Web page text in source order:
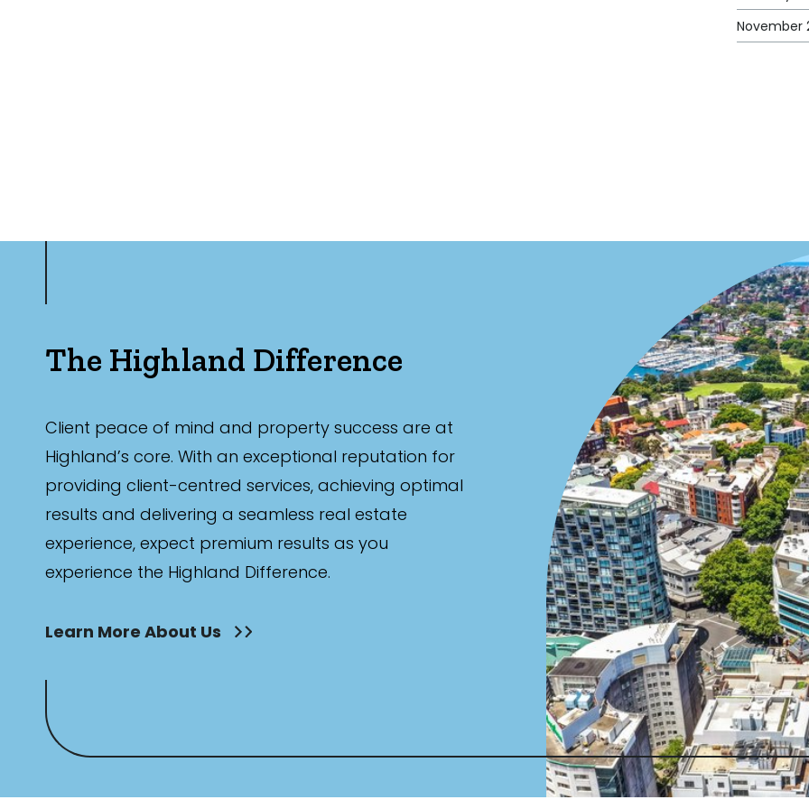
November
The Highland Difference
Client peace of mind and property success are at
Highland’s core. With an exceptional reputation for
providing client-centred services, achieving optimal
results and delivering a seamless real estate
experience, expect premium results as you
experience the Highland Difference.
Learn More About Us